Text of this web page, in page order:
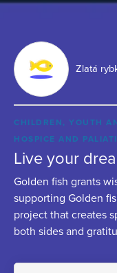
Zlatá
CHILDREN, YOUTH
HOSPICE AND
Live your
Golden fish grants
supporting Golden
project that creates
both sides and